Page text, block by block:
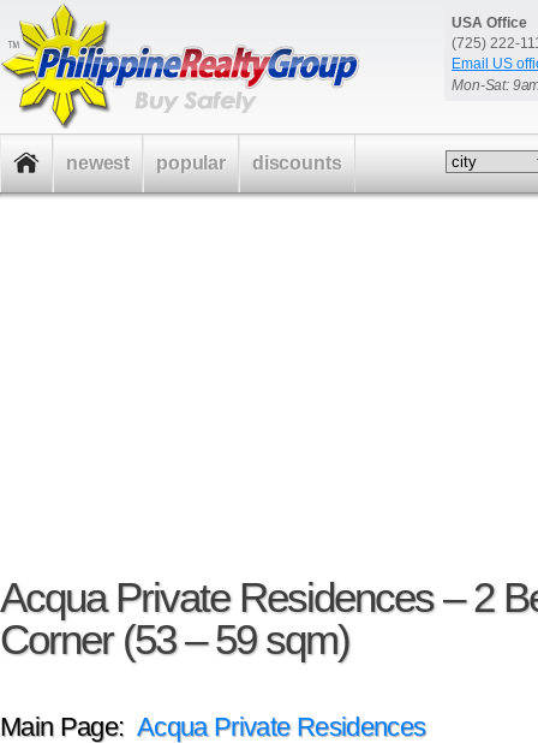
USA Office
(725) 222-
Email US
Mon-Sat:
Acqua Private Residences – 2
Corner (53 – 59 sqm)
Main Page: Acqua Private Residences
newest popular discounts